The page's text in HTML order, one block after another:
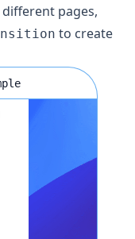
pages,
to create